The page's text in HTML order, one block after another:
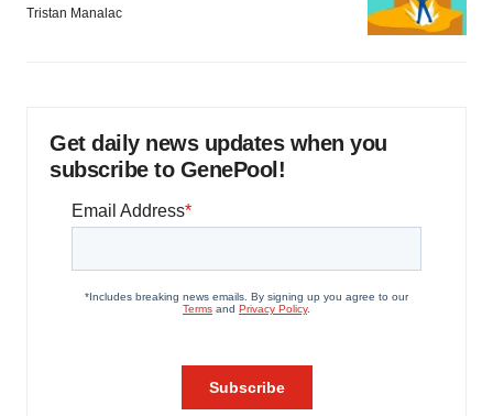
Tristan Manalac
Get daily news updates when you
subscribe to GenePool!